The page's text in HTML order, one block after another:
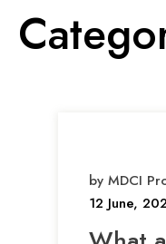
by MDCI
12 June,